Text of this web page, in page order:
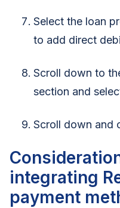
Select the loan
to add direct
Scroll down to
section and
Scroll down and
integrating
payment